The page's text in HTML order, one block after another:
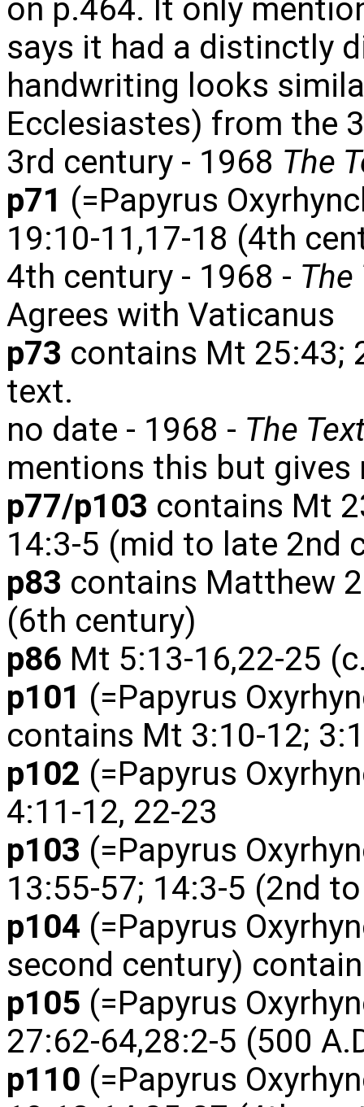
on p.464. It only
says it had a distinctly
handwriting looks
Ecclesiastes) from the
3rd century - 1968 The
p71 (=Papyrus
19:10-11,17-18 (4th
4th century - 1968 -
Agrees with Vaticanus
p73 contains Mt 25:43;
text.
no date - 1968 - The
mentions this but gives
p77/p103 contains Mt
14:3-5 (mid to late 2nd
p83 contains Matthew
(6th century)
p86 Mt 5:13-16,22-25
p101 (=Papyrus
contains Mt 3:10-12;
p102 (=Papyrus
4:11-12, 22-23
p103 (=Papyrus
13:55-57; 14:3-5 (2nd
p104 (=Papyrus
second century)
p105 (=Papyrus
27:62-64,28:2-5 (500
p110 (=Papyrus